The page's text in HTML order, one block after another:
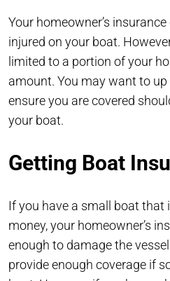
Your homeowner’s
injured on your boat.
limited to a portion of your
amount. You may want to
ensure you are covered
your boat.
Getting Boat
If you have a small boat that
money, your homeowner’s
enough to damage the
provide enough coverage if